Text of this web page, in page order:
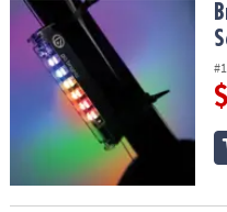
Brightz WheelBrightz Color-